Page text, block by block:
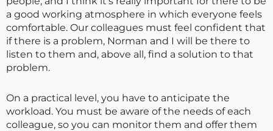
a good working atmosphere in which everyone feels
comfortable. Our colleagues must feel confident that
if there is a problem, Norman and I will be there to
listen to them and, above all, find a solution to that
problem.
On a practical level, you have to anticipate the
workload. You must be aware of the needs of each
colleague, so you can monitor them and offer them